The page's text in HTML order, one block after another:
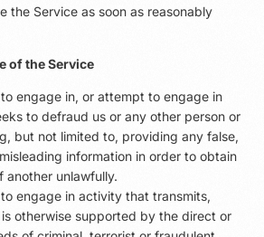
the Service as soon as reasonably
of the Service
engage in, or attempt to engage in
to defraud us or any other person or
but not limited to, providing any false,
information in order to obtain
another unlawfully.
engage in activity that transmits,
otherwise supported by the direct or